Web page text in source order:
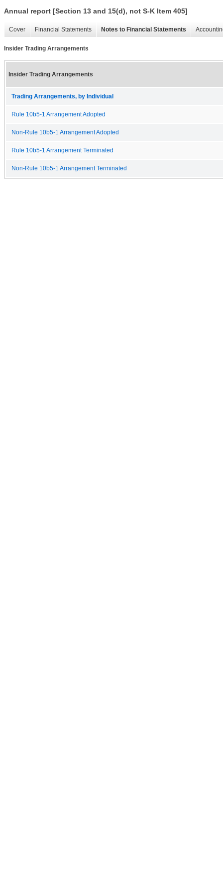
Annual report [Section 13 and 15(d), not S-K Item 405]
Cover Financial Statements Notes to Financial Statements
Insider Trading Arrangements
Insider Trading Arrangements
Trading Arrangements, by Individual
Rule 10b5-1 Arrangement Adopted
Non-Rule 10b5-1 Arrangement Adopted
Rule 10b5-1 Arrangement Terminated
Non-Rule 10b5-1 Arrangement Terminated